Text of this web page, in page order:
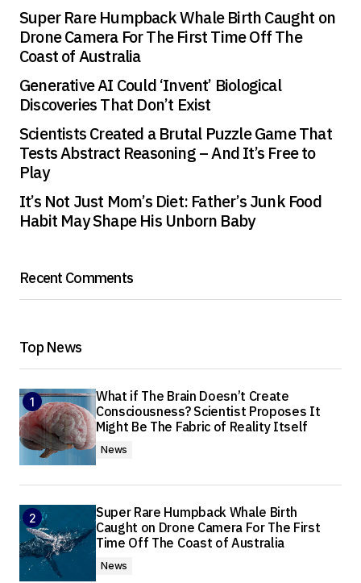
Super Rare Humpback Whale Birth Caught on
Drone Camera For The First Time Off The
Coast of Australia
Generative AI Could ‘Invent’ Biological
Discoveries That Don’t Exist
Scientists Created a Brutal Puzzle Game That
Tests Abstract Reasoning – And It’s Free to
Play
It’s Not Just Mom’s Diet: Father’s Junk Food
Habit May Shape His Unborn Baby
Recent Comments
Top News
What if The Brain Doesn’t Create
Consciousness? Scientist Proposes It
Might Be The Fabric of Reality Itself
News
Super Rare Humpback Whale Birth
Caught on Drone Camera For The First
Time Off The Coast of Australia
News